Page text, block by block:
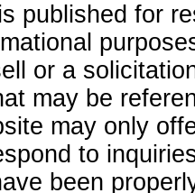
published for
or a
may be
may only
to
been